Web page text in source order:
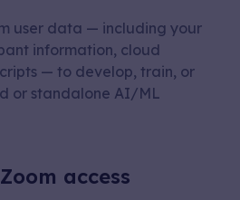
user data — including your
information, cloud
— to develop, train, or
or standalone AI/ML
access